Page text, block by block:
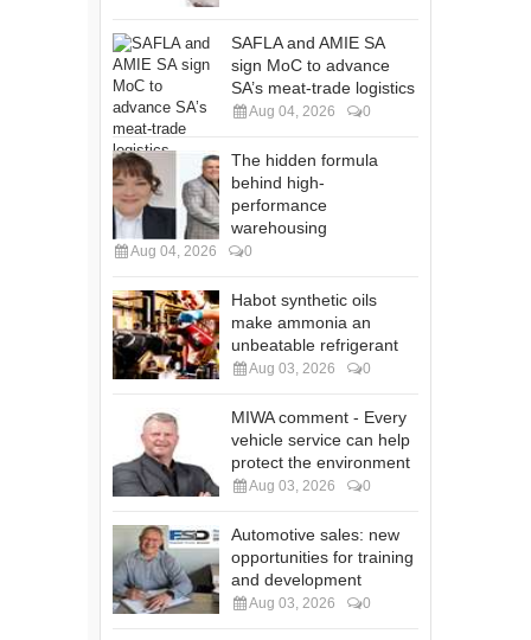
SAFLA and AMIE SA
sign MoC to advance
SA’s meat-trade logistics
Aug 04, 2026 0
The hidden formula
behind high-
performance
warehousing
Aug 04, 2026 0
Habot synthetic oils
make ammonia an
unbeatable refrigerant
Aug 03, 2026 0
MIWA comment - Every
vehicle service can help
protect the environment
Aug 03, 2026 0
Automotive sales: new
opportunities for training
and development
Aug 03, 2026 0